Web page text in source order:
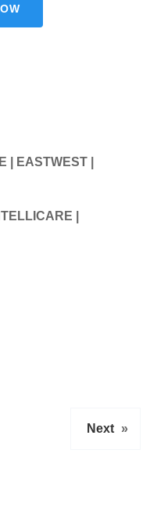
| EASTWEST |
|
Next »